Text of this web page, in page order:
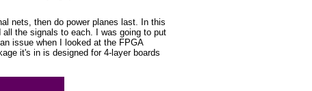
nets, then do power planes last. In this
the signals to each. I was going to put
issue when I looked at the FPGA
it's in is designed for 4-layer boards